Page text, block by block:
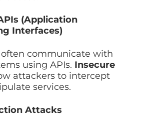
(Application
Interfaces)
often communicate with
using APIs. Insecure
attackers to intercept
services.
Attacks